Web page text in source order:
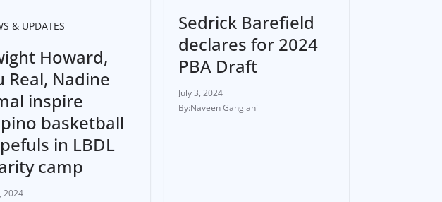
& UPDATES
Howard,
Real, Nadine
inspire
basketball
in LBDL
camp
2024
Sedrick Barefield
declares for 2024
PBA Draft
July 3, 2024
Naveen Ganglani